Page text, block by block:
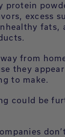
protein
excess
fats,
from
they
to make.
could be